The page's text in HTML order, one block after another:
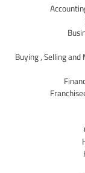
Buying , Selling